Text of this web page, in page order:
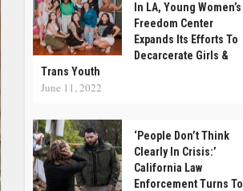
In LA, Young Women’s
Freedom Center
Expands Its Efforts To
Decarcerate Girls &
Trans Youth
June 11, 2022
‘People Don’t Think
Clearly In Crisis:’
California Law
Enforcement Turns To